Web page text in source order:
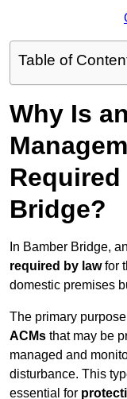
Table of
Why Is
Bridge?
In Bamber Bridge,
required by lawfor
domestic premises
The primary
ACMs that may be
managed and
disturbance. This
essential for